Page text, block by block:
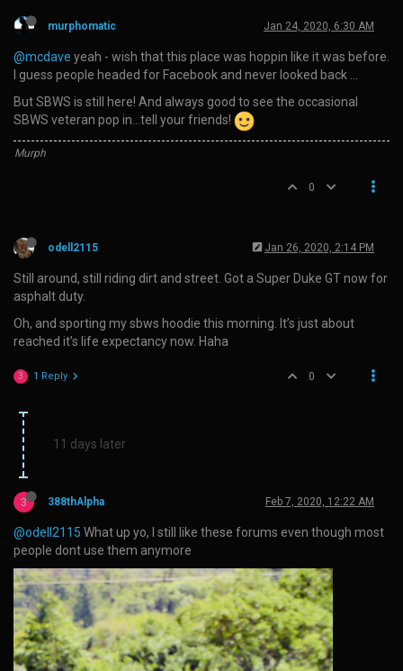
murphomatic Jan 24, 2020, 6:30 AM
@mcdave yeah - wish that this place was hoppin like it was before.
I guess people headed for Facebook and never looked back …
But SBWS is still here! And always good to see the occasional
SBWS veteran pop in…tell your friends!
Murph
0
odell2115 Jan 26, 2020, 2:14 PM
Still around, still riding dirt and street. Got a Super Duke GT now for
asphalt duty.
Oh, and sporting my sbws hoodie this morning. It’s just about
reached it’s life expectancy now. Haha
3 1 Reply 0
11 days later
3 388thAlpha Feb 7, 2020, 12:22 AM
@odell2115 What up yo, I still like these forums even though most
people dont use them anymore